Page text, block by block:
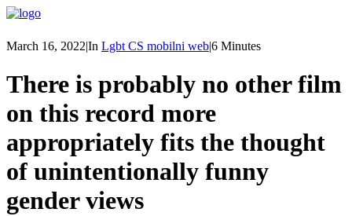
March 16, 2022|In Lgbt CS mobilni web|6 Minutes
There is probably no other film
on this record more
appropriately fits the thought
of unintentionally funny
gender views